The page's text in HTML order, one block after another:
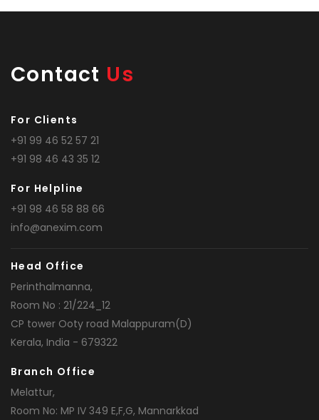
Contact Us
For Clients
+91 99 46 52 57 21
+91 98 46 43 35 12
For Helpline
+91 98 46 58 88 66
info@anexim.com
Head Office
Perinthalmanna,
Room No : 21/224_12
CP tower Ooty road Malappuram(D)
Kerala, India - 679322
Branch Office
Melattur,
Room No: MP IV 349 E,F,G, Mannarkkad